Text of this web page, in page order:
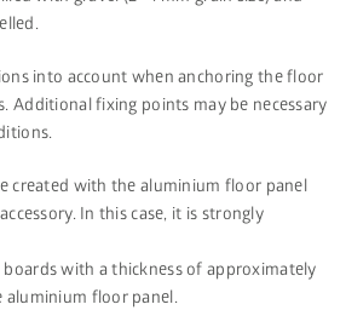
into account when anchoring the floor
Additional fixing points may be necessary
created with the aluminium floor panel
In this case, it is strongly
boards with a thickness of approximately
aluminium floor panel.